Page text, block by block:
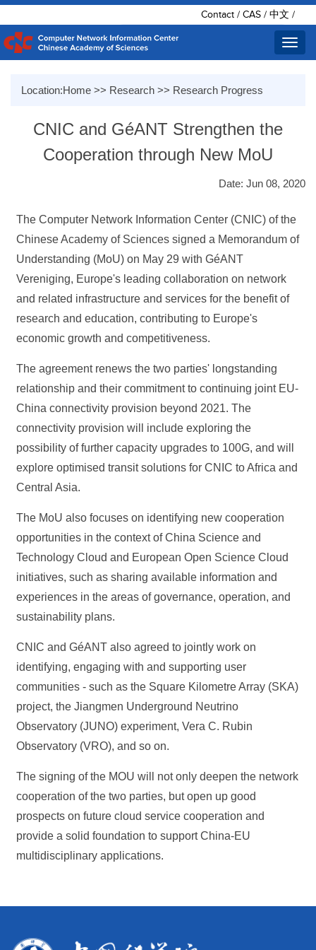
Contact / CAS / 中文 /
Location:Home >> Research >> Research Progress
CNIC and GéANT Strengthen the
Cooperation through New MoU
Date: Jun 08, 2020
The Computer Network Information Center (CNIC) of the
Chinese Academy of Sciences signed a Memorandum of
Understanding (MoU) on May 29 with GéANT
Vereniging, Europe's leading collaboration on network
and related infrastructure and services for the benefit of
research and education, contributing to Europe's
economic growth and competitiveness.
The agreement renews the two parties' longstanding
relationship and their commitment to continuing joint EU-
China connectivity provision beyond 2021. The
connectivity provision will include exploring the
possibility of further capacity upgrades to 100G, and will
explore optimised transit solutions for CNIC to Africa and
Central Asia.
The MoU also focuses on identifying new cooperation
opportunities in the context of China Science and
Technology Cloud and European Open Science Cloud
initiatives, such as sharing available information and
experiences in the areas of governance, operation, and
sustainability plans.
CNIC and GéANT also agreed to jointly work on
identifying, engaging with and supporting user
communities - such as the Square Kilometre Array (SKA)
project, the Jiangmen Underground Neutrino
Observatory (JUNO) experiment, Vera C. Rubin
Observatory (VRO), and so on.
The signing of the MOU will not only deepen the network
cooperation of the two parties, but open up good
prospects on future cloud service cooperation and
provide a solid foundation to support China-EU
multidisciplinary applications.